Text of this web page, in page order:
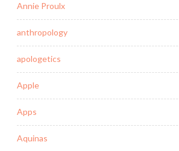
Annie Proulx
anthropology
apologetics
Apple
Apps
Aquinas